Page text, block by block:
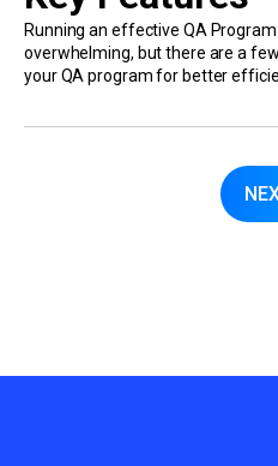
Running an effective QA
overwhelming, but there are a
your QA program for better